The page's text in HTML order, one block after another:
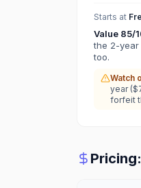
Starts at
Value 85/
the 2-year
too.
Watch
year
forfeit
Pricing: